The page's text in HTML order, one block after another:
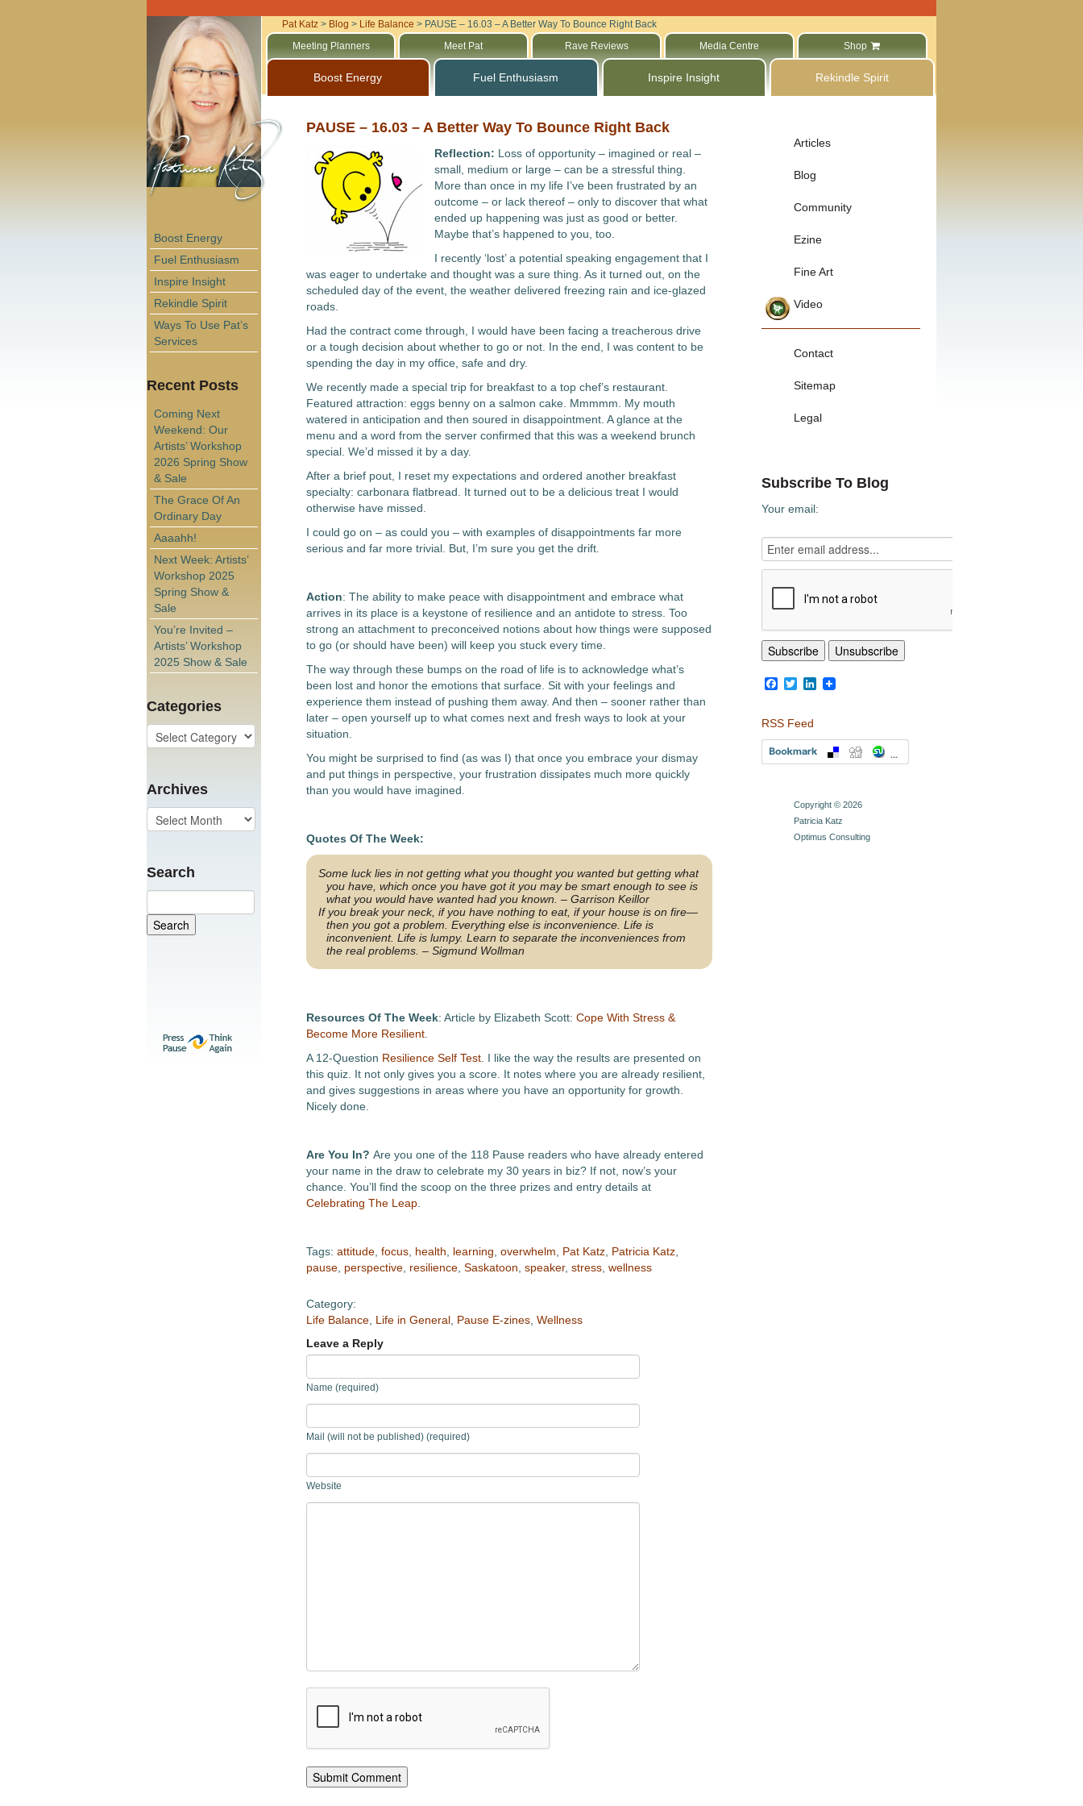
Boost Energy
Fuel Enthusiasm
Inspire Insight
Rekindle Spirit
Ways To Use Pat’s
Services
Recent Posts
Coming Next
Weekend: Our
Artists’ Workshop
2026 Spring Show
& Sale
The Grace Of An
Ordinary Day
Aaaahh!
Next Week: Artists’
Workshop 2025
Spring Show &
Sale
You’re Invited –
Artists’ Workshop
2025 Show & Sale
Categories
Archives
Search
Pat Katz> Blog > Life Balance > PAUSE – 16.03 – A Better Way To Bounce Right Back
Meeting Planners
Meet Pat Rave Reviews Media Centre Shop
Boost Energy Fuel Enthusiasm Inspire Insight Rekindle Spirit
PAUSE – 16.03 – A Better Way To Bounce Right Back
Reflection: Loss of opportunity – imagined or real –
small, medium or large – can be a stressful thing.
More than once in my life I’ve been frustrated by an
outcome – or lack thereof – only to discover that what
ended up happening was just as good or better.
Maybe that’s happened to you, too.
I recently ‘lost’ a potential speaking engagement that I
was eager to undertake and thought was a sure thing. As it turned out, on the
scheduled day of the event, the weather delivered freezing rain and ice-glazed
roads.
Had the contract come through, I would have been facing a treacherous drive
or a tough decision about whether to go or not. In the end, I was content to be
spending the day in my office, safe and dry.
We recently made a special trip for breakfast to a top chef’s restaurant.
Featured attraction: eggs benny on a salmon cake. Mmmmm. My mouth
watered in anticipation and then soured in disappointment. A glance at the
menu and a word from the server confirmed that this was a weekend brunch
special. We’d missed it by a day.
After a brief pout, I reset my expectations and ordered another breakfast
specialty: carbonara flatbread. It turned out to be a delicious treat I would
otherwise have missed.
I could go on – as could you – with examples of disappointments far more
serious and far more trivial. But, I’m sure you get the drift.
Action: The ability to make peace with disappointment and embrace what
arrives in its place is a keystone of resilience and an antidote to stress. Too
strong an attachment to preconceived notions about how things were supposed
to go (or should have been) will keep you stuck every time.
The way through these bumps on the road of life is to acknowledge what’s
been lost and honor the emotions that surface. Sit with your feelings and
experience them instead of pushing them away. And then – sooner rather than
later – open yourself up to what comes next and fresh ways to look at your
situation.
You might be surprised to find (as was I) that once you embrace your dismay
and put things in perspective, your frustration dissipates much more quickly
than you would have imagined.
Quotes Of The Week:
Some luck lies in not getting what you thought you wanted but getting what
you have, which once you have got it you may be smart enough to see is
what you would have wanted had you known. – Garrison Keillor
If you break your neck, if you have nothing to eat, if your house is on fire—
then you got a problem. Everything else is inconvenience. Life is
inconvenient. Life islumpy. Learn to separate the inconveniences from
the real problems. – Sigmund Wollman
Resources Of The Week: Article by Elizabeth Scott: Cope With Stress &
Become More Resilient.
A 12-Question Resilience Self Test. I like the way the results are presented on
this quiz. It not only gives you a score. It notes where you are already resilient,
and gives suggestions in areas where you have an opportunity for growth.
Nicely done.
Are You In? Are you one of the 118 Pause readers who have already entered
your name in the draw to celebrate my 30 years in biz? If not, now’s your
chance. You’ll find the scoop on the three prizes and entry details at
Celebrating The Leap.
Tags: attitude, focus, health learning overwhelm Pat Katz, Patricia Katz,
pause, perspective, resilience, Saskatoon speaker, stress, wellness
Category:
Life Balance, Life in General, Pause E-zines, Wellness
Leave a Reply
Name (required)
Mail (will not be published) (required)
Website
Articles
Blog
Community
Ezine
Fine Art
Video
Contact
Sitemap
Legal
Subscribe To Blog
Your email:
Facebook
TwitterLinkedIn
RSS Feed
Copyright © 2026
Patricia Katz
Optimus Consulting